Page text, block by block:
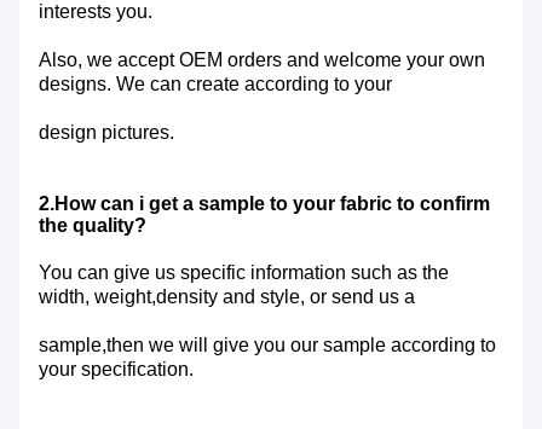
interests you.
Also, we accept OEM orders and welcome your own
designs. We can create according to your
design pictures.
2.How can i get a sample to your fabric to confirm
the quality?
You can give us specific information such as the
width, weight,density and style, or send us a
sample,then we will give you our sample according to
your specification.